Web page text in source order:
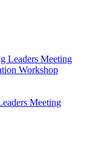
Leaders Meeting
Workshop
Meeting